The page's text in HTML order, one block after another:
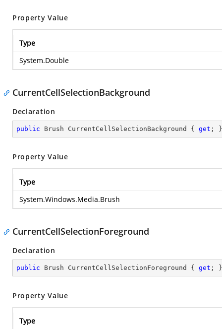
Property Value
Type
System.Double
CurrentCellSelectionBackground
Declaration
public Brush CurrentCellSelectionBackground { get ; }
Property Value
Type
System.Windows.Media.Brush
CurrentCellSelectionForeground
Declaration
public Brush CurrentCellSelectionForeground { get ; }
Property Value
Type